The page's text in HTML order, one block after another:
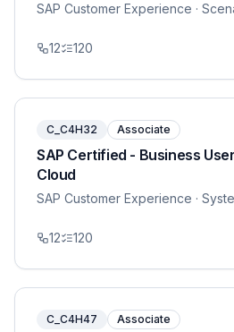
SAP Customer Experience ·
12 120
C_C4H32 Associate
SAP Certified - Business
Cloud
SAP Customer Experience ·
12 120
C_C4H47 Associate